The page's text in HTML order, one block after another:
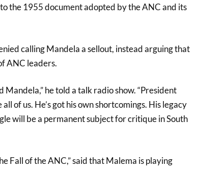
the 1955 document adopted by the ANC and its
calling Mandela a sellout, instead arguing that
ANC leaders.
Mandela,” he told a talk radio show. “President
of us. He’s got his own shortcomings. His legacy
will be a permanent subject for critique in South
Fall of the ANC,” said that Malema is playing